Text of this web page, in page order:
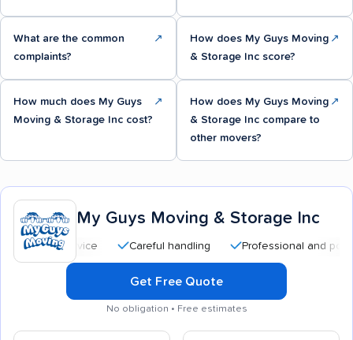
What are the common
complaints?
↗
How does My Guys Moving
& Storage Inc score?
↗
How much does My Guys
Moving & Storage Inc cost?
↗
How does My Guys Moving
& Storage Inc compare to
other movers?
↗
My Guys Moving & Storage Inc
Careful handling Professional and polite staff
Get Free Quote
No obligation • Free estimates